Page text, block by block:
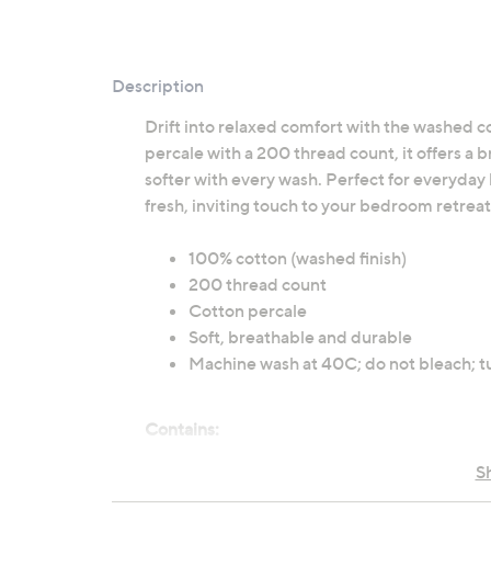
Description
Drift into relaxed comfort with the washed
percale with a 200 thread count, it offers a
softer with every wash. Perfect for
fresh, inviting touch to your bedroom
100% cotton (washed finish)
200 thread count
Cotton percale
Soft, breathable and durable
Machine wash at 40C; do not bleach;
Contains: